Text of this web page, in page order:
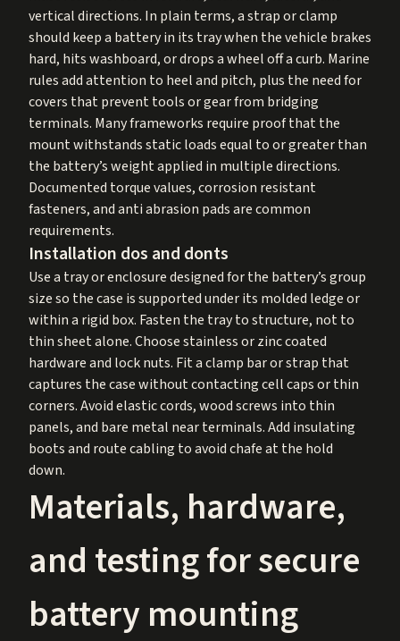
vertical directions. In plain terms, a strap or clamp
should keep a battery in its tray when the vehicle brakes
hard, hits washboard, or drops a wheel off a curb. Marine
rules add attention to heel and pitch, plus the need for
covers that prevent tools or gear from bridging
terminals. Many frameworks require proof that the
mount withstands static loads equal to or greater than
the battery’s weight applied in multiple directions.
Documented torque values, corrosion resistant
fasteners, and anti abrasion pads are common
requirements.
Installation dos and donts
Use a tray or enclosure designed for the battery’s group
size so the case is supported under its molded ledge or
within a rigid box. Fasten the tray to structure, not to
thin sheet alone. Choose stainless or zinc coated
hardware and lock nuts. Fit a clamp bar or strap that
captures the case without contacting cell caps or thin
corners. Avoid elastic cords, wood screws into thin
panels, and bare metal near terminals. Add insulating
boots and route cabling to avoid chafe at the hold
down.
Materials, hardware,
and testing for secure
battery mounting